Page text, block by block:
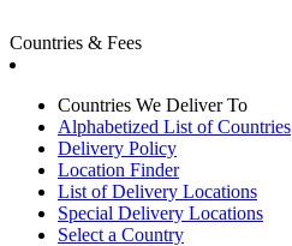
Countries & Fees
Countries We Deliver To
Alphabetized List of Countries
Delivery Policy
Location Finder
List of Delivery Locations
Special Delivery Locations
Select a Country